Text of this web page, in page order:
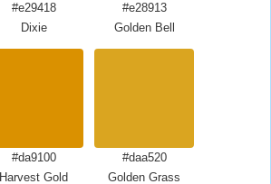
#e29418
Dixie
#e28913
Golden Bell
#da9100
Harvest Gold
#daa520
Golden Grass